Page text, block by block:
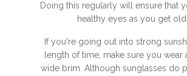
Doing this regularly will ensure that
healthy eyes as you get
If you're going out into strong
length of time, make sure you wear
wide brim. Although sunglasses do